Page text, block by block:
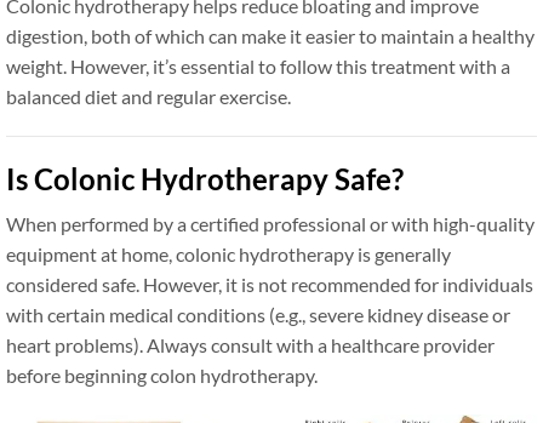
Colonic hydrotherapy helps reduce bloating and improve
digestion, both of which can make it easier to maintain a healthy
weight. However, it’s essential to follow this treatment with a
balanced diet and regular exercise.
Is Colonic Hydrotherapy Safe?
When performed by a certified professional or with high-quality
equipment at home, colonic hydrotherapy is generally
considered safe. However, it is not recommended for individuals
with certain medical conditions (e.g., severe kidney disease or
heart problems). Always consult with a healthcare provider
before beginning colon hydrotherapy.